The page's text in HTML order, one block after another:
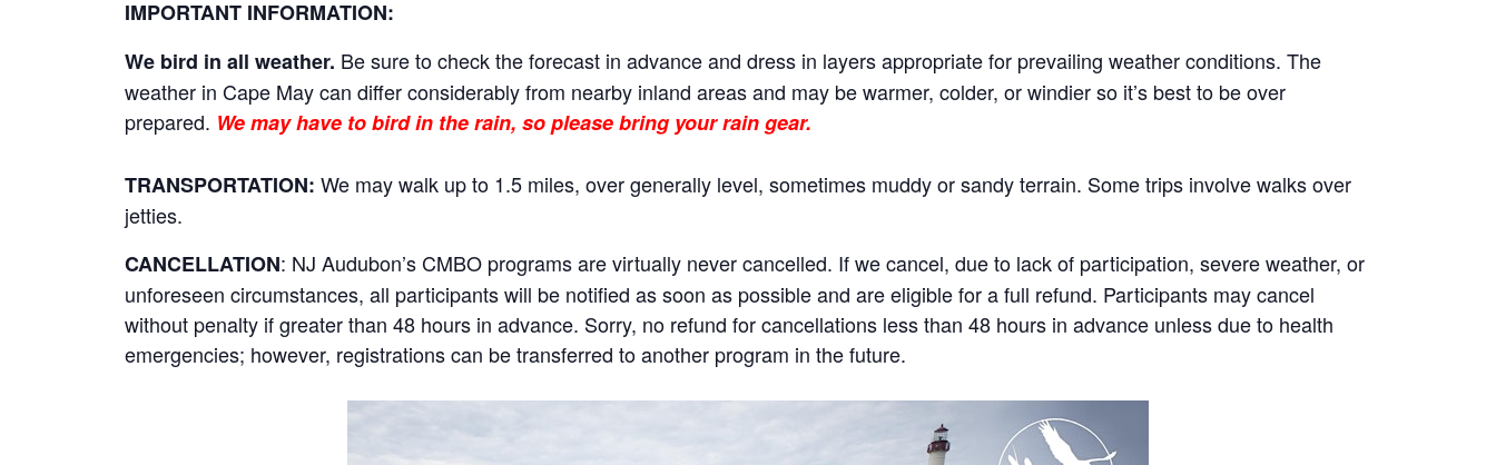
IMPORTANT INFORMATION:
We bird in all weather. Be sure to check the forecast in advance and dress in layers appropriate for prevailing weather conditions. The
weather in Cape May can differ considerably from nearby inland areas and may be warmer, colder, or windier so it’s best to be over
prepared. We may have to bird in the rain, so please bring your rain gear.
TRANSPORTATION: We may walk up to 1.5 miles, over generally level, sometimes muddy or sandy terrain. Some trips involve walks over
jetties.
CANCELLATION: NJ Audubon’s CMBO programs are virtually never cancelled. If we cancel, due to lack of participation, severe weather, or
unforeseen circumstances, all participants will be notified as soon as possible and are eligible for a full refund. Participants may cancel
without penalty if greater than 48 hours in advance. Sorry, no refund for cancellations less than 48 hours in advance unless due to health
emergencies; however, registrations can be transferred to another program in the future.